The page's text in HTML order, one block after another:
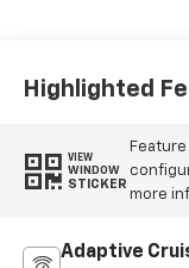
Highlighted
VIEW
WINDOW
STICKER
more
Adaptive